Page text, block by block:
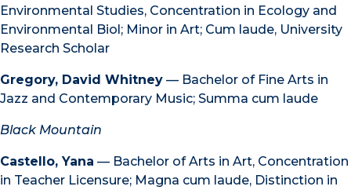
Environmental Studies, Concentration in Ecology and
Environmental Biol; Minor in Art; Cum laude, University
Research Scholar
Gregory, David Whitney — Bachelor of Fine Arts in
Jazz and Contemporary Music; Summa cum laude
Black Mountain
Castello, Yana — Bachelor of Arts in Art, Concentration
in Teacher Licensure; Magna cum laude, Distinction in